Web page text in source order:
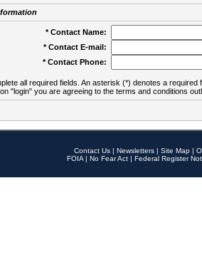
* Contact Name:
* Contact E-mail:
* Contact Phone:
all required fields. An asterisk (*) denotes a required
"login" you are agreeing to the terms and conditions
Contact Us | Newsletters | Site Map |
FOIA | No Fear Act | Federal Register